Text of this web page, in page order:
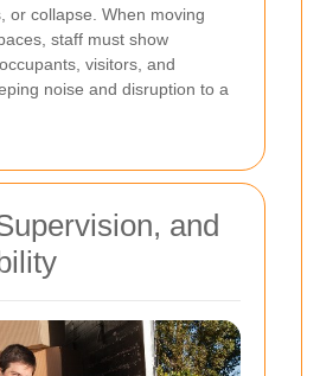
or collapse. When moving
staff must show
visitors, and
noise and disruption to a
and